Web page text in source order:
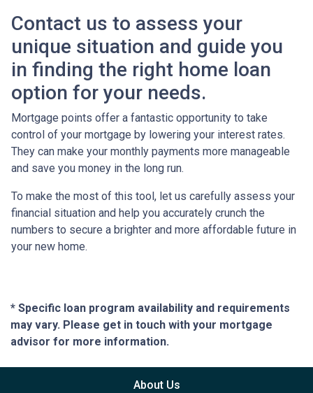
Contact us to assess your
unique situation and guide you
in finding the right home loan
option for your needs.
Mortgage points offer a fantastic opportunity to take
control of your mortgage by lowering your interest rates.
They can make your monthly payments more manageable
and save you money in the long run.
To make the most of this tool, let us carefully assess your
financial situation and help you accurately crunch the
numbers to secure a brighter and more affordable future in
your new home.
* Specific loan program availability and requirements
may vary. Please get in touch with your mortgage
advisor for more information.
About Us